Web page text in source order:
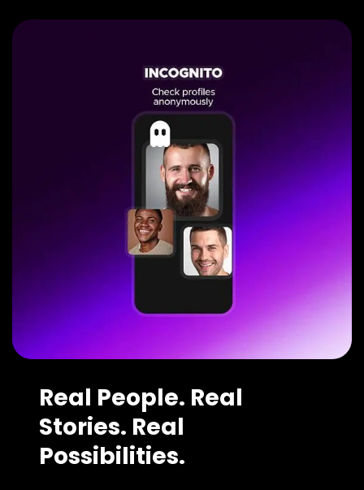
Real People. Real
Stories. Real
Possibilities.